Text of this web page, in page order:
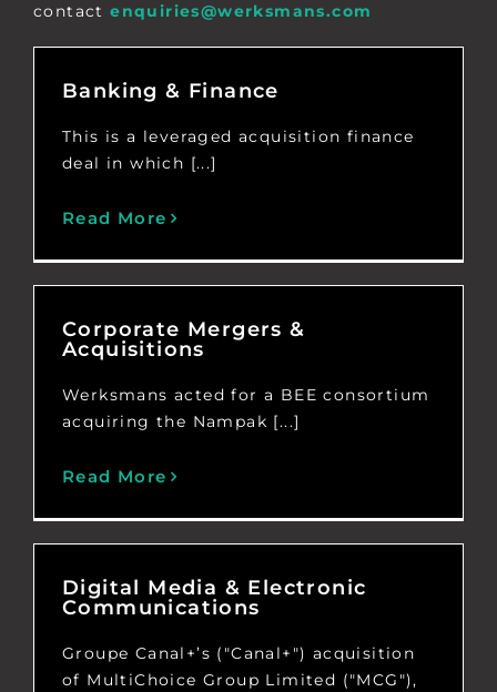
contactenquiries@werksmans.com
Banking & Finance
This is a leveraged acquisition finance
deal in which [...]
Read More
Corporate Mergers &
Acquisitions
Werksmans acted for a BEE consortium
acquiring the Nampak [...]
Read More
Digital Media & Electronic
Communications
Groupe Canal+’s ("Canal+") acquisition
of MultiChoice Group Limited ("MCG"),